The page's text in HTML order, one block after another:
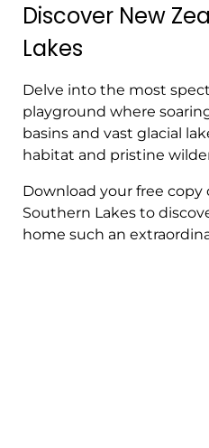
Discover New
Lakes
Delve into the most
playground where
basins and vast glacial
habitat and pristine
Download your free
Southern Lakes to
home such an